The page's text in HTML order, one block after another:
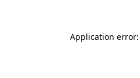
Application